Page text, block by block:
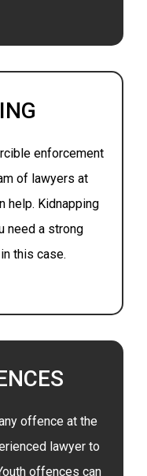
enforcement
of lawyers at
help. Kidnapping
need a strong
this case.
offence at the
lawyer to
offences can